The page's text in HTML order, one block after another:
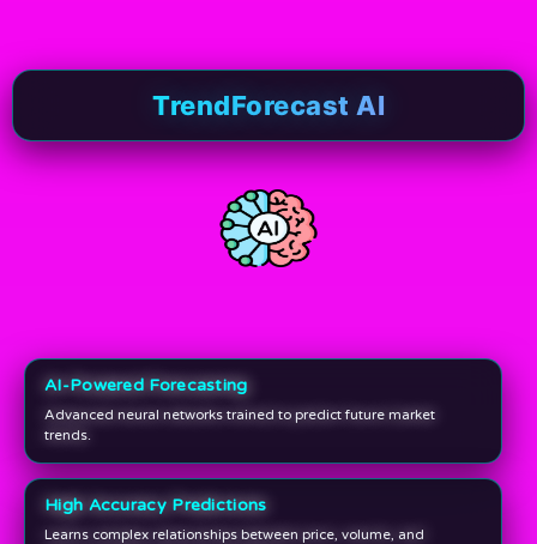
TrendForecast AI
AI-Powered Forecasting
Advanced neural networks trained to predict future market
trends.
High Accuracy Predictions
Learns complex relationships between price, volume, and